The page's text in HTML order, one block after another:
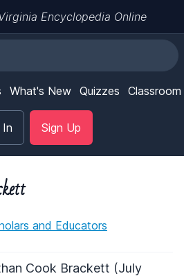
Encyclopedia Online
What's New Quizzes Classroom
In Sign Up
and Educators
Cook Brackett (July